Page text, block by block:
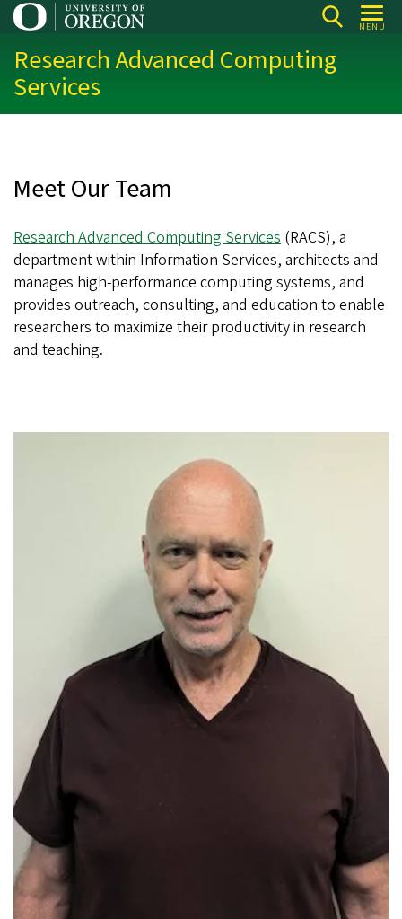
Skip
main
content
MENU
Research Advanced Computing
Services
Meet Our Team
Research Advanced Computing Services (RACS), a
department within Information Services, architects and
manages high-performance computing systems, and
provides outreach, consulting, and education to enable
researchers to maximize their productivity in research
and teaching.